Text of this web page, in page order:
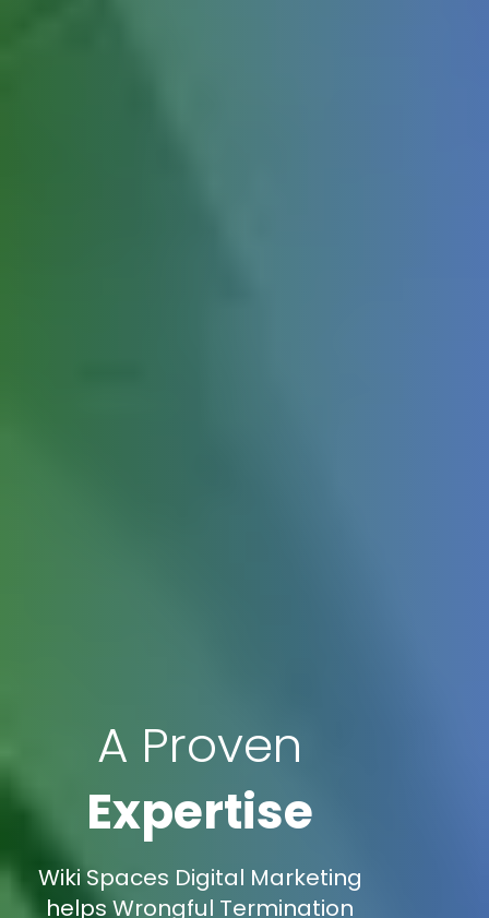
A Proven
Expertise
Wiki Spaces Digital Marketing
helps Wrongful Termination